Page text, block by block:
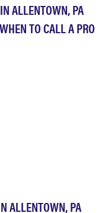
ALLENTOWN, PA
TO CALL A PRO
ALLENTOWN, PA